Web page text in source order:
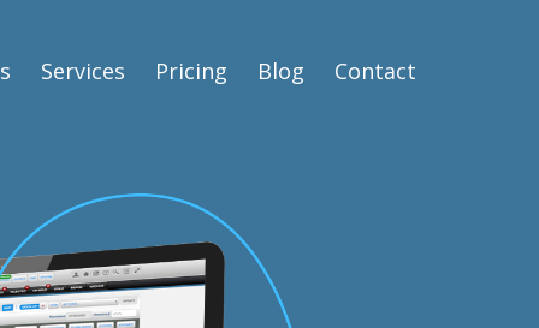
Services Pricing Blog Contact